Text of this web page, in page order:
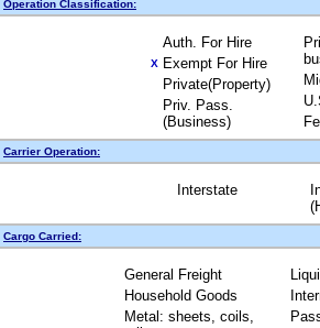
Operation Classification:
Auth. For Hire
X Exempt For Hire
Private(Property)
Priv. Pass.
(Business)
Carrier Operation:
Interstate
Cargo Carried:
General Freight
Household Goods
Metal: sheets, coils,